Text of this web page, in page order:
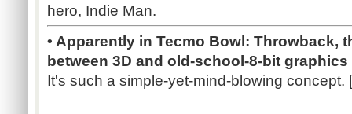
hero, Indie Man.
• Apparently in Tecmo Bowl: Throwback,
between 3D and old-school-8-bit
It's such a simple-yet-mind-blowing concept. [